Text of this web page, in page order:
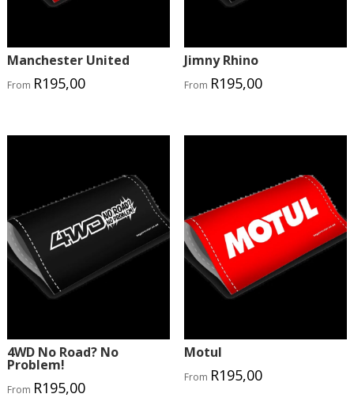
Manchester United
From R195,00
Jimny Rhino
From R195,00
4WD No Road? No
Problem!
From R195,00
Motul
From R195,00